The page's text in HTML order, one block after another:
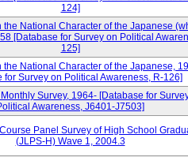
124]
the National Character of the Japanese
[Database for Survey on Political
125]
the National Character of the Japanese,
for Survey on Political Awareness, R-126]
Survey, 1964- [Database for
Awareness, J6401-J7503]
Panel Survey of High School
(JLPS-H) Wave 1, 2004.3